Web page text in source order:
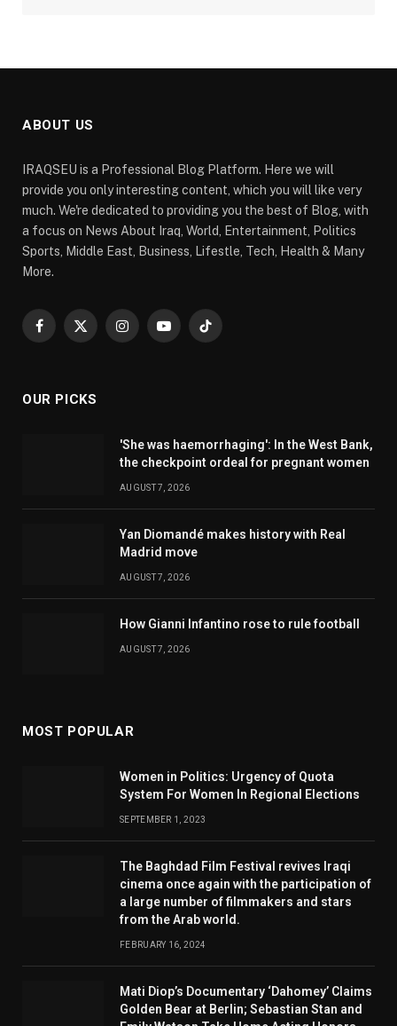
ABOUT US
IRAQSEU is a Professional Blog Platform. Here we will
provide you only interesting content, which you will like very
much. We're dedicated to providing you the best of Blog, with
a focus on News About Iraq, World, Entertainment, Politics
Sports, Middle East, Business, Lifestle, Tech, Health & Many
More.
Facebook
X
InstagramYouTubeTikTok
OUR PICKS
'She was haemorrhaging': In the West Bank,
the checkpoint ordeal for pregnant women
AUGUST 7, 2026
Yan Diomandé makes history with Real
Madrid move
AUGUST 7, 2026
How Gianni Infantino rose to rule football
AUGUST 7, 2026
MOST POPULAR
Women in Politics: Urgency of Quota
System For Women In Regional Elections
SEPTEMBER 1, 2023
The Baghdad Film Festival revives Iraqi
cinema once again with the participation of
a large number of filmmakers and stars
from the Arab world.
FEBRUARY 16, 2024
Mati Diop’s Documentary ‘Dahomey’ Claims
Golden Bear at Berlin; Sebastian Stan and